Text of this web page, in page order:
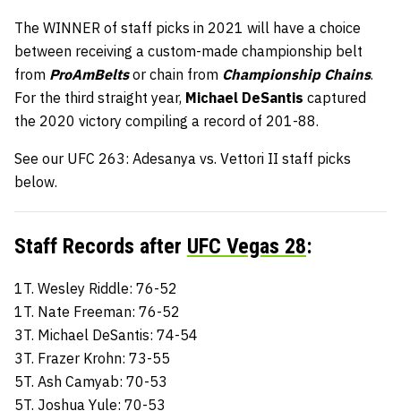
The WINNER of staff picks in 2021 will have a choice
between receiving a custom-made championship belt
from ProAmBelts or chain from Championship Chains.
For the third straight year, Michael DeSantis captured
the 2020 victory compiling a record of 201-88.
See our UFC 263: Adesanya vs. Vettori II staff picks
below.
Staff Records after UFC Vegas 28:
1T. Wesley Riddle: 76-52
1T. Nate Freeman: 76-52
3T. Michael DeSantis: 74-54
3T. Frazer Krohn: 73-55
5T. Ash Camyab: 70-53
5T. Joshua Yule: 70-53